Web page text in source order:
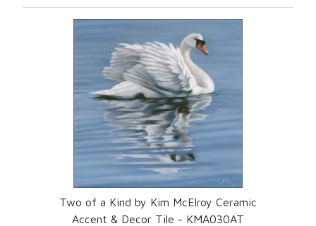
Two of a Kind by Kim McElroy Ceramic
Accent & Decor Tile - KMA030AT